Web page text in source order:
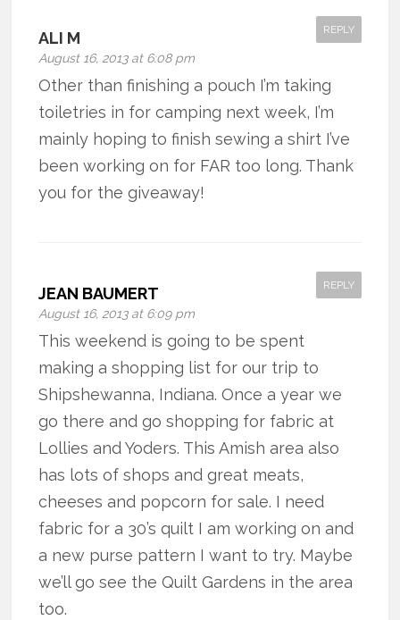
ALI M
August 16, 2013 at 6:08 pm
REPLY
Other than finishing a pouch I’m taking
toiletries in for camping next week, I’m
mainly hoping to finish sewing a shirt I’ve
been working on for FAR too long. Thank
you for the giveaway!
JEAN BAUMERT
August 16, 2013 at 6:09 pm
REPLY
This weekend is going to be spent
making a shopping list for our trip to
Shipshewanna, Indiana. Once a year we
go there and go shopping for fabric at
Lollies and Yoders. This Amish area also
has lots of shops and great meats,
cheeses and popcorn for sale. I need
fabric for a 30’s quilt I am working on and
a new purse pattern I want to try. Maybe
we’ll go see the Quilt Gardens in the area
too.